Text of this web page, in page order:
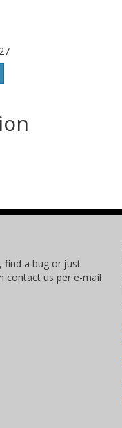
find a bug or just
contact us per e-mail